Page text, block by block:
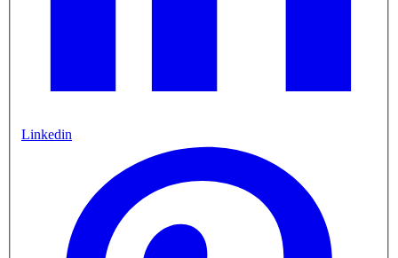
Linkedin